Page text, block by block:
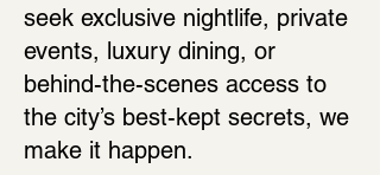
seek exclusive nightlife, private
events, luxury dining, or
behind-the-scenes access to
the city’s best-kept secrets, we
make it happen.